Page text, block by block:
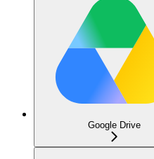
Google Drive